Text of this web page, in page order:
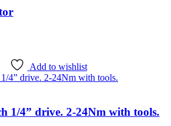
Add to wishlist
1/4” drive. 2-24Nm with tools.